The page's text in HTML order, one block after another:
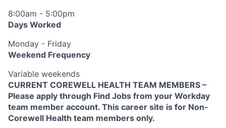
8:00am - 5:00pm
Days Worked
Monday - Friday
Weekend Frequency
Variable weekends
CURRENT COREWELL HEALTH TEAM MEMBERS –
Please apply through Find Jobs from your Workday
team member account. This career site is for Non-
Corewell Health team members only.